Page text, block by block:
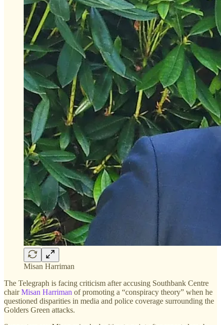
Misan Harriman
The Telegraph is facing criticism after accusing Southbank Centre
chairMisan Harriman of promoting a “conspiracy theory” when he
questioned disparities in media and police coverage surrounding the
Golders Green attacks.